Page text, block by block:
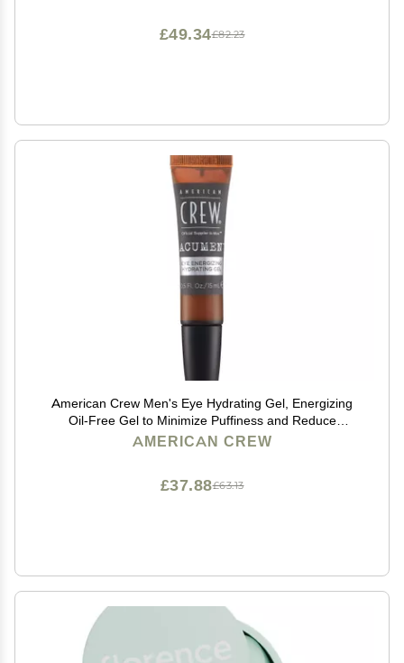
£82.23
£49.34
American Crew Men's Eye Hydrating Gel, Energizing
Oil-Free Gel to Minimize Puffiness and Reduce
Dryness, 0.5 Fl Oz
AMERICAN CREW
£63.13
£37.88